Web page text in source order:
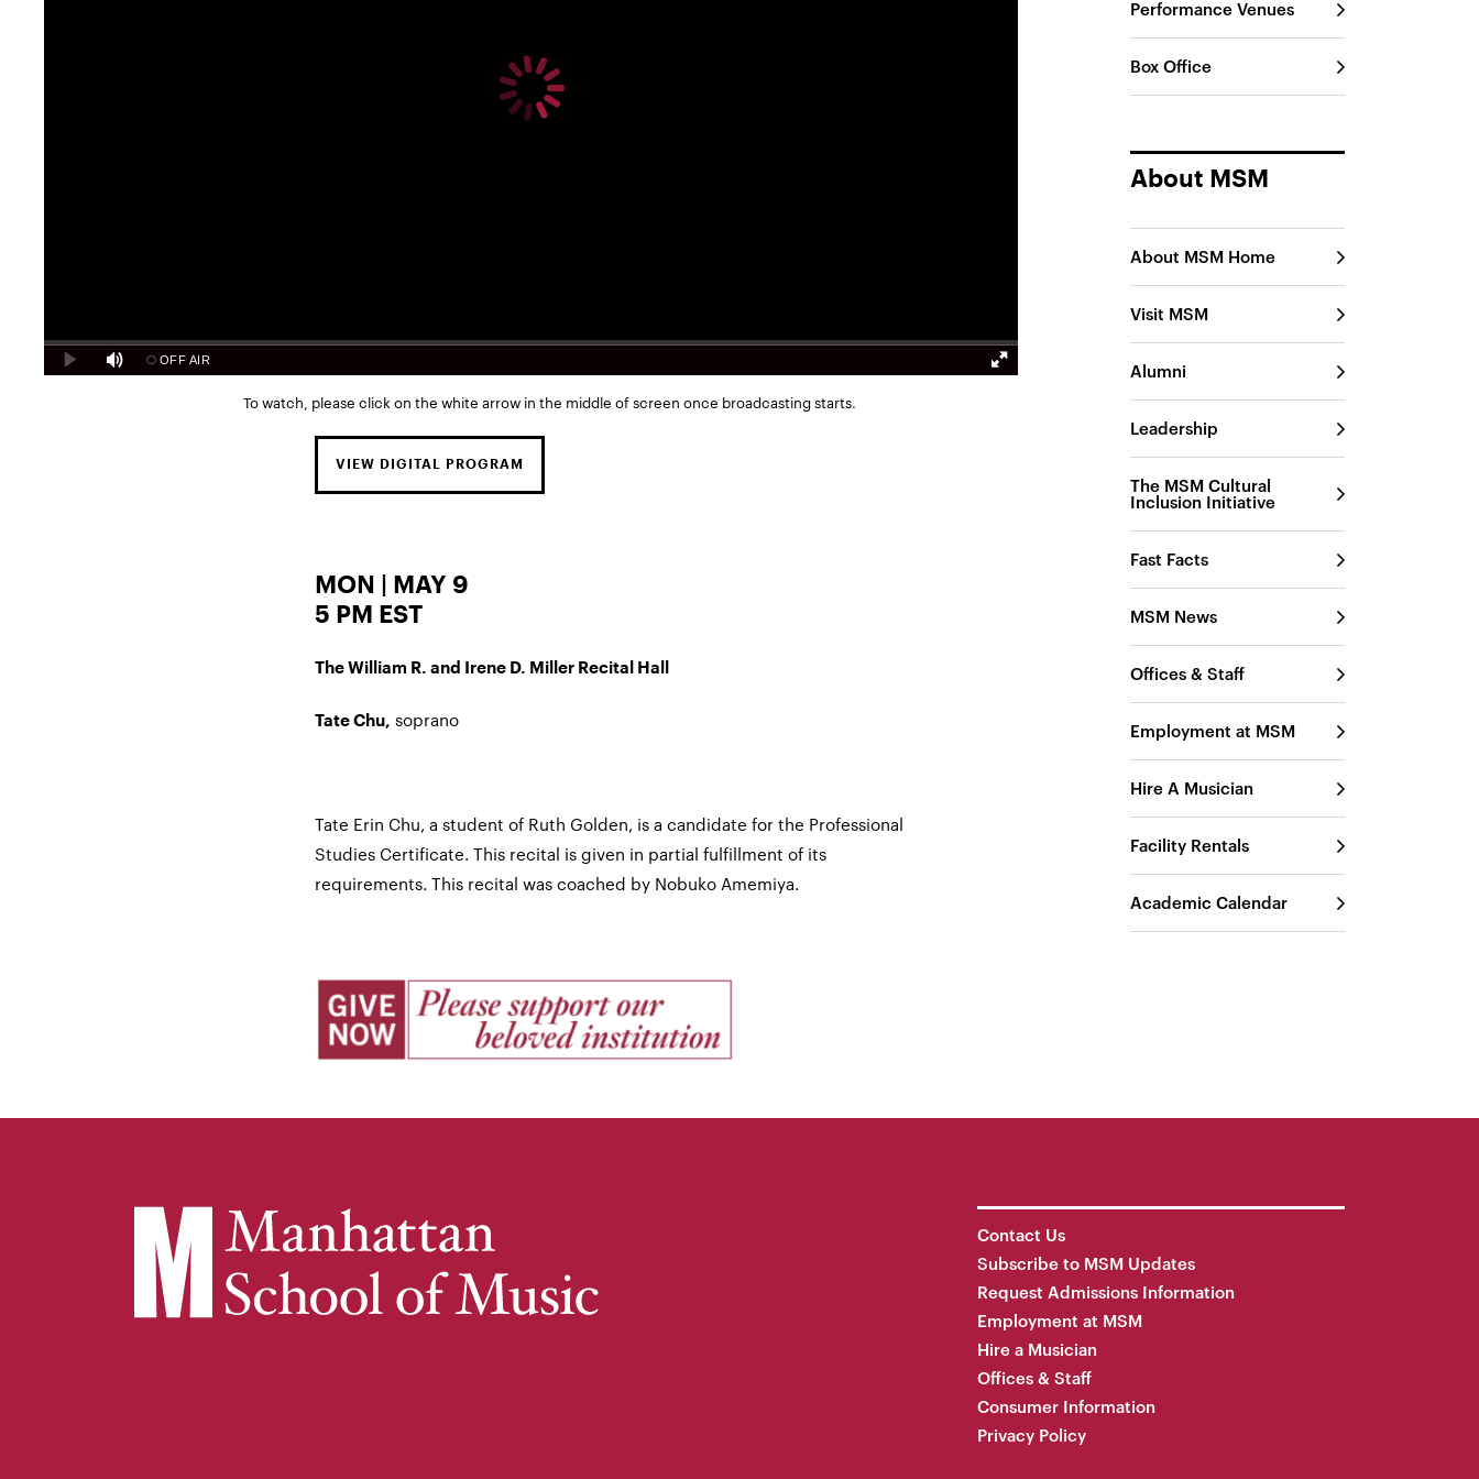
To watch, please click on the white arrow in the middle of screen once broadcasting starts.
VIEW DIGITAL PROGRAM
MON | MAY 9
5 PM EST
The William R. and Irene D. Miller Recital Hall
Tate Chu, soprano
Tate Erin Chu, a student of Ruth Golden, is a candidate for the Professional
Studies Certificate. This recital is given in partial fulfillment of its
requirements. This recital was coached by Nobuko Amemiya.
Performance Venues
Box Office
About MSM
About MSM Home
Visit MSM
Alumni
Leadership
The MSM Cultural
Inclusion Initiative
Fast Facts
MSM News
Offices & Staff
Employment at MSM
Hire A Musician
Facility Rentals
Academic Calendar
Contact Us
Subscribe to MSM Updates
Request Admissions Information
Employment at MSM
Hire a Musician
Offices & Staff
Consumer Information
Privacy Policy